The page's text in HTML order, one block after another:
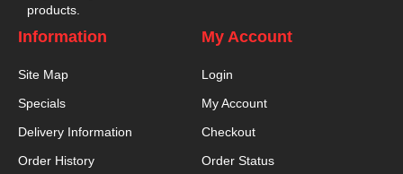
products.
Information
Site Map
Specials
Delivery Information
Order History
My Account
Login
My Account
Checkout
Order Status